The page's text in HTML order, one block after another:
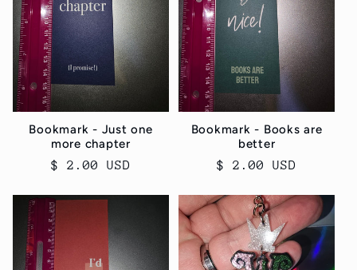
Bookmark - Just one
more chapter
Regular
$ 2.00 USD
Bookmark - Books are
better
Regular
$ 2.00 USD